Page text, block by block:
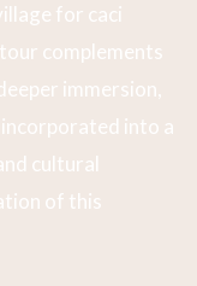
for caci
complements
immersion,
into a
cultural
of this